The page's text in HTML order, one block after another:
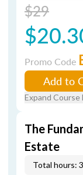
$29
Promo Code
Add to
Expand Course
The
Estate
Total hours: 3